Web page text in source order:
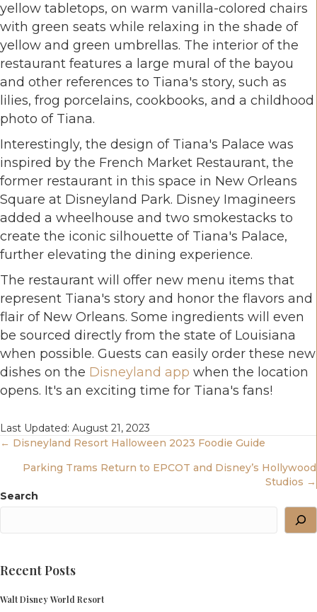
yellow tabletops, on warm vanilla-colored chairs
with green seats while relaxing in the shade of
yellow and green umbrellas. The interior of the
restaurant features a large mural of the bayou
and other references to Tiana's story, such as
lilies, frog porcelains, cookbooks, and a childhood
photo of Tiana.
Interestingly, the design of Tiana's Palace was
inspired by the French Market Restaurant, the
former restaurant in this space in New Orleans
Square at Disneyland Park. Disney Imagineers
added a wheelhouse and two smokestacks to
create the iconic silhouette of Tiana's Palace,
further elevating the dining experience.
The restaurant will offer new menu items that
represent Tiana's story and honor the flavors and
flair of New Orleans. Some ingredients will even
be sourced directly from the state of Louisiana
when possible. Guests can easily order these new
dishes on the Disneyland app when the location
opens. It's an exciting time for Tiana's fans!
Last Updated: August 21, 2023
Posts
Navigation
← Disneyland Resort Halloween 2023 Foodie Guide
Parking Trams Return to EPCOT and Disney’s Hollywood
Studios →
Search
Recent Posts
Walt Disney World Resort